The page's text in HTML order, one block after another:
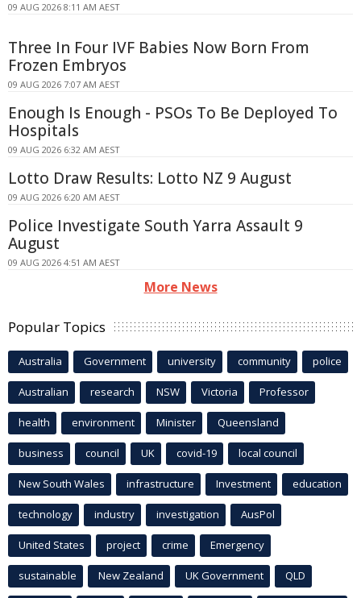
09 AUG 2026 8:11 AM AEST
Three In Four IVF Babies Now Born From
Frozen Embryos
09 AUG 2026 7:07 AM AEST
Enough Is Enough - PSOs To Be Deployed To
Hospitals
09 AUG 2026 6:32 AM AEST
Lotto Draw Results: Lotto NZ 9 August
09 AUG 2026 6:20 AM AEST
Police Investigate South Yarra Assault 9
August
09 AUG 2026 4:51 AM AEST
More News
Popular Topics
Australia Government university community police
Australian research NSW Victoria Professor
health environment Minister Queensland
business council UK covid-19 local council
New South Wales infrastructure Investment education
technology industry investigation AusPol
United States project crime Emergency
sustainable New Zealand UK Government QLD